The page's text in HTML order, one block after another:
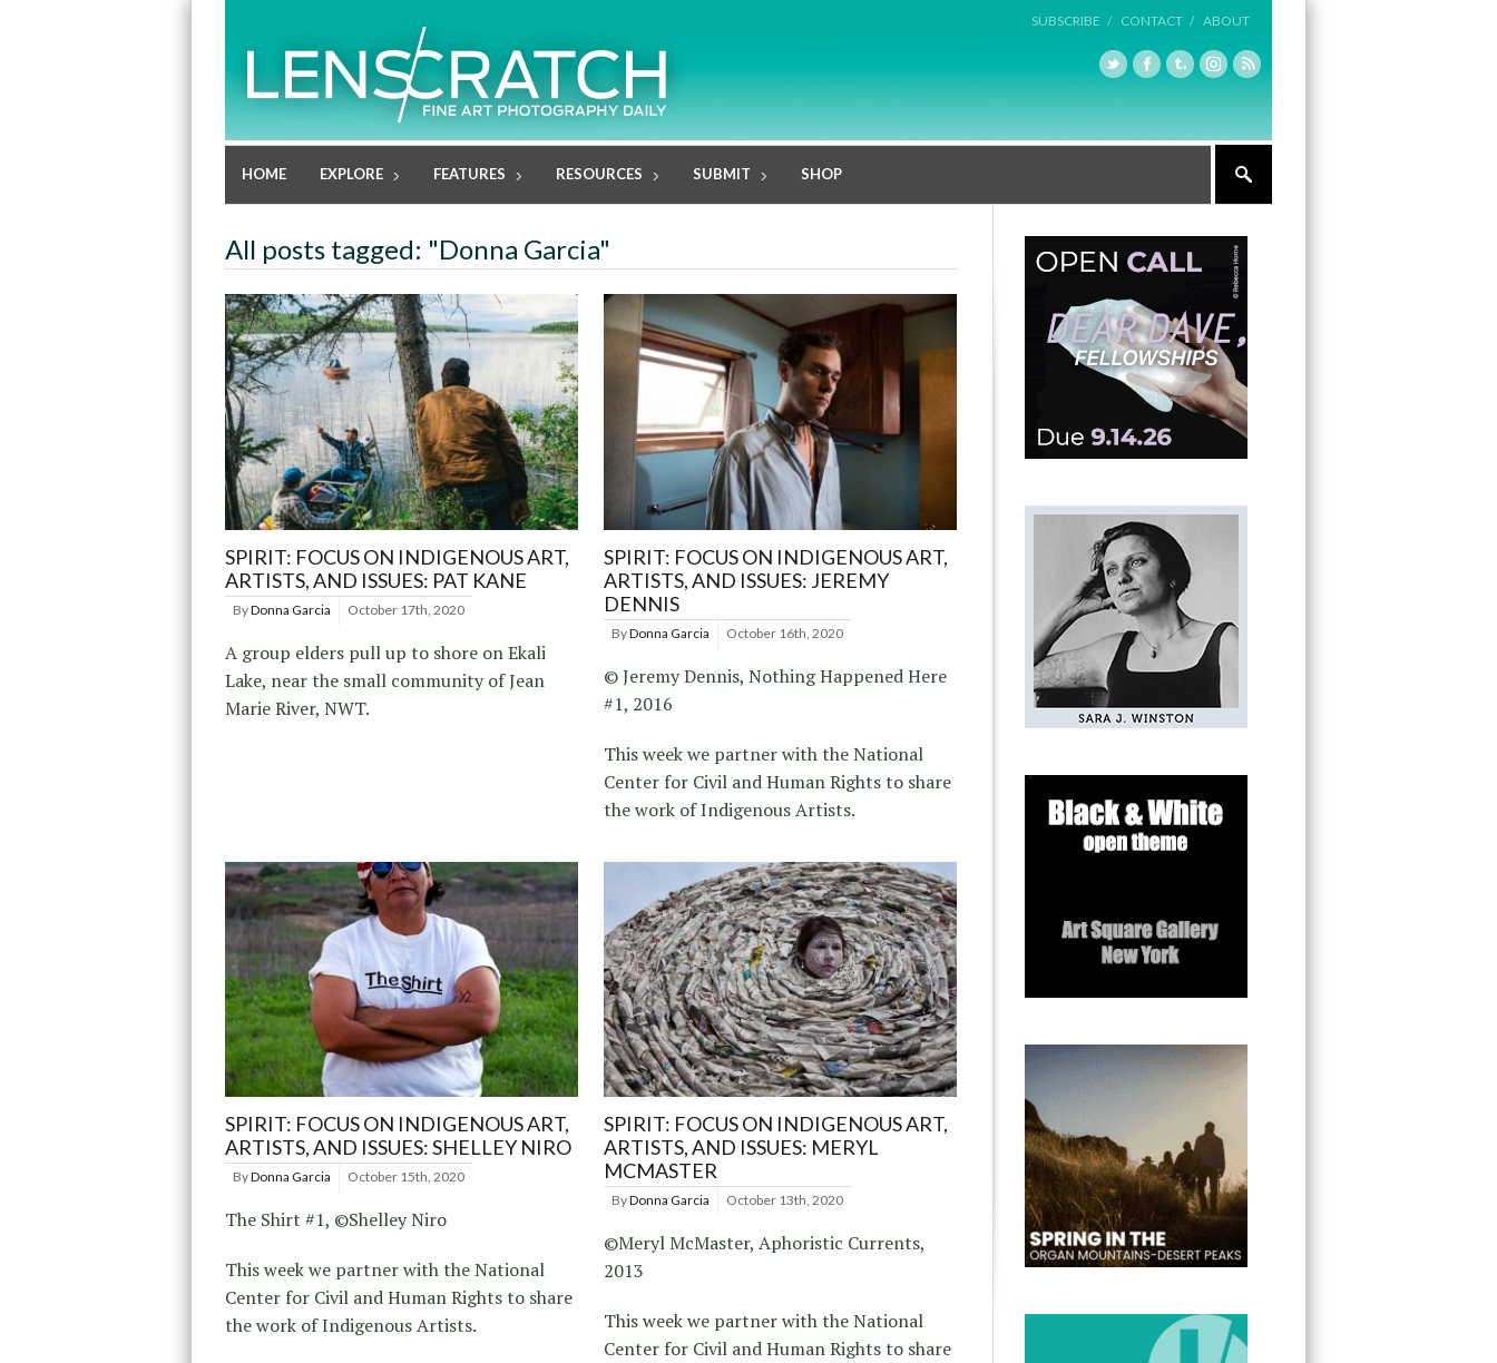
SUBSCRIBE / CONTACT / ABOUT
HOME EXPLORE FEATURES RESOURCES SUBMIT SHOP
All posts tagged: "Donna Garcia"
SPIRIT: FOCUS ON INDIGENOUS ART,
ARTISTS, AND ISSUES: PAT KANE
ByDonna Garcia October 17th, 2020
A group elders pull up to shore on Ekali
Lake, near the small community of Jean
Marie River, NWT.
SPIRIT: FOCUS ON INDIGENOUS ART,
ARTISTS, AND ISSUES: JEREMY
DENNIS
ByDonna Garcia October 16th, 2020
© Jeremy Dennis, Nothing Happened Here
#1, 2016
This week we partner with the National
Center for Civil and Human Rights to share
the work of Indigenous Artists.
SPIRIT: FOCUS ON INDIGENOUS ART,
ARTISTS, AND ISSUES: SHELLEY NIRO
ByDonna Garcia October 15th, 2020
The Shirt #1, ©Shelley Niro
This week we partner with the National
Center for Civil and Human Rights to share
the work of Indigenous Artists.
SPIRIT: FOCUS ON INDIGENOUS ART,
ARTISTS, AND ISSUES: MERYL
MCMASTER
ByDonna Garcia October 13th, 2020
©Meryl McMaster, Aphoristic Currents,
2013
This week we partner with the National
Center for Civil and Human Rights to share